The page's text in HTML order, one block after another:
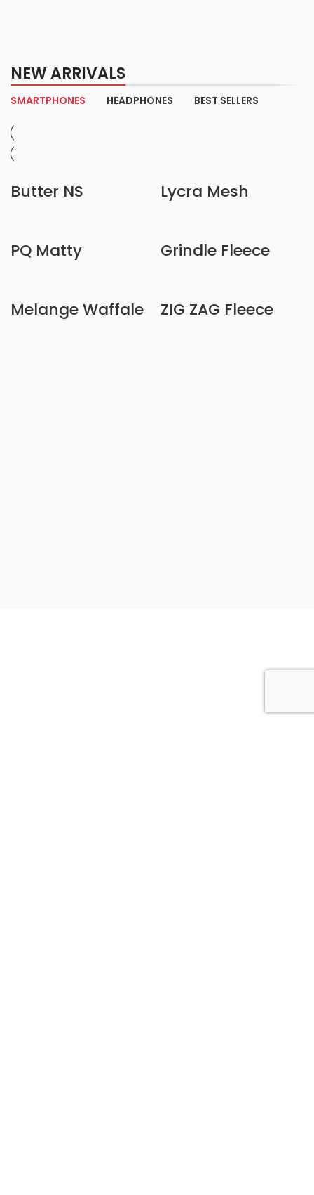
NEW ARRIVALS
SMARTPHONES HEADPHONES BEST SELLERS
Butter NS Lycra Mesh
PQ Matty Grindle Fleece
Melange Waffale ZIG ZAG Fleece